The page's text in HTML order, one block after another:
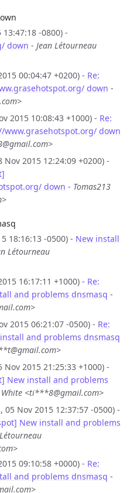
-0800) -
down - Jean Létourneau
00:04:47 +0200) - Re:
down -
2015 10:08:43 +1000) - Re:
www.grasehotspot.org/ down
Nov 2015 12:24:09 +0200) -
down - Tomas213
18:16:13 -0500) - New install
Létourneau
16:17:11 +1000) - Re:
and problems dnsmasq -
2015 06:21:07 -0500) - Re:
install and problems dnsmasq
Nov 2015 21:25:33 +1000) -
New install and problems
<ti***8@gmail.com>
05 Nov 2015 12:37:57 -0500) -
New install and problems
09:10:58 +0000) - Re:
and problems dnsmasq -